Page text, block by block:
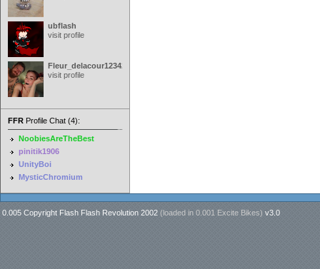
ubflash
visit profile
Fleur_delacour12342000
visit profile
FFR Profile Chat (4):
NoobiesAreTheBest
pinitik1906
UnityBoi
MysticChromium
0.005 Copyright Flash Flash Revolution 2002 (loaded in 0.001 Excite Bikes) v3.0